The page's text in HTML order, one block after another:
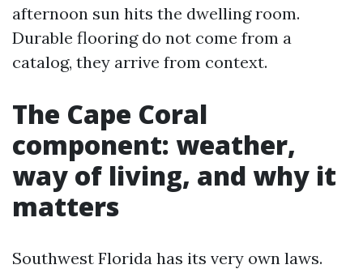
afternoon sun hits the dwelling room.
Durable flooring do not come from a
catalog, they arrive from context.
The Cape Coral
component: weather,
way of living, and why it
matters
Southwest Florida has its very own laws.